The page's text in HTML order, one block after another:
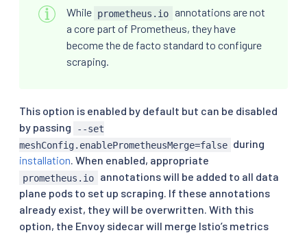
While prometheus.io
annotations are not
a core part of Prometheus, they have
become the de facto standard to configure
scraping.
This option is enabled by default but can be disabled
by passing
--set
meshConfig.enablePrometheusMerge=false during
installation. When enabled, appropriate
prometheus.io
annotations will be added to all data
plane pods to set up scraping. If these annotations
already exist, they will be overwritten. With this
option, the Envoy sidecar will merge Istio’s metrics